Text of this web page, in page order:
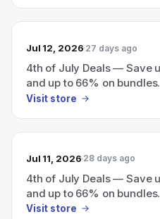
Jul 12, 2026 27 days ago
4th of July Deals — Save
and up to 66% on bundles.
Visit store
Jul 11, 2026 28 days ago
4th of July Deals — Save
and up to 66% on bundles.
Visit store